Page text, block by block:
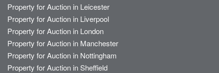
Property for Auction in Leicester
Property for Auction in Liverpool
Property for Auction in London
Property for Auction in Manchester
Property for Auction in Nottingham
Property for Auction in Sheffield